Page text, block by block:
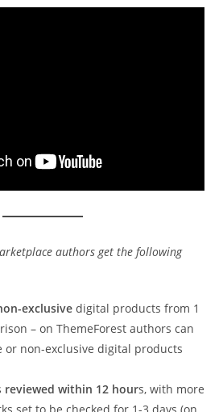
authors get the following
exclusive digital products from 1
– on ThemeForest authors can
or non-exclusive digital products
reviewed within 12 hours, with more